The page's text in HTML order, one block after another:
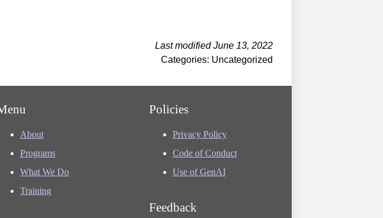
Last modified June 13, 2022
Categories: Uncategorized
About
Programs
What We Do
Training
Policies
Privacy Policy
Code of Conduct
Use of GenAI
Feedback